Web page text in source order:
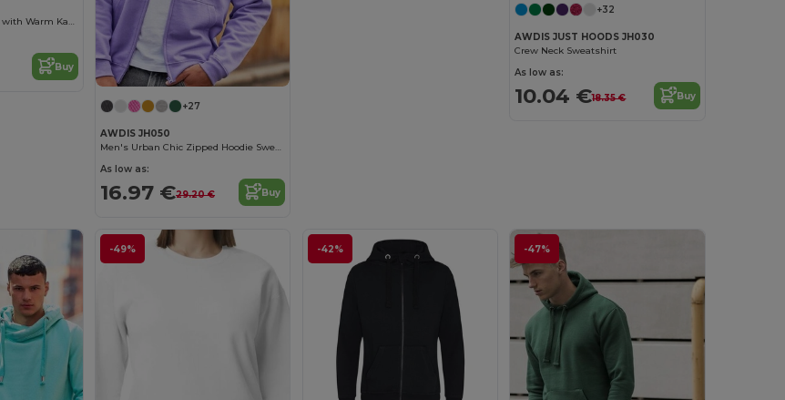
Urban Contrast Hoodie with Warm Kangaroo Pockets
Buy
+27
AWDIS JH050
Men's Urban Chic Zipped Hoodie Sweatshirt
As low as:
16.97 €29.20 € Buy
+32
AWDIS JUST HOODS JH030
Crew Neck Sweatshirt
As low as:
10.04 €18.35 € Buy
-49% -42% -47%